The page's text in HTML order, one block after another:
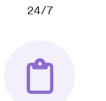
24/7